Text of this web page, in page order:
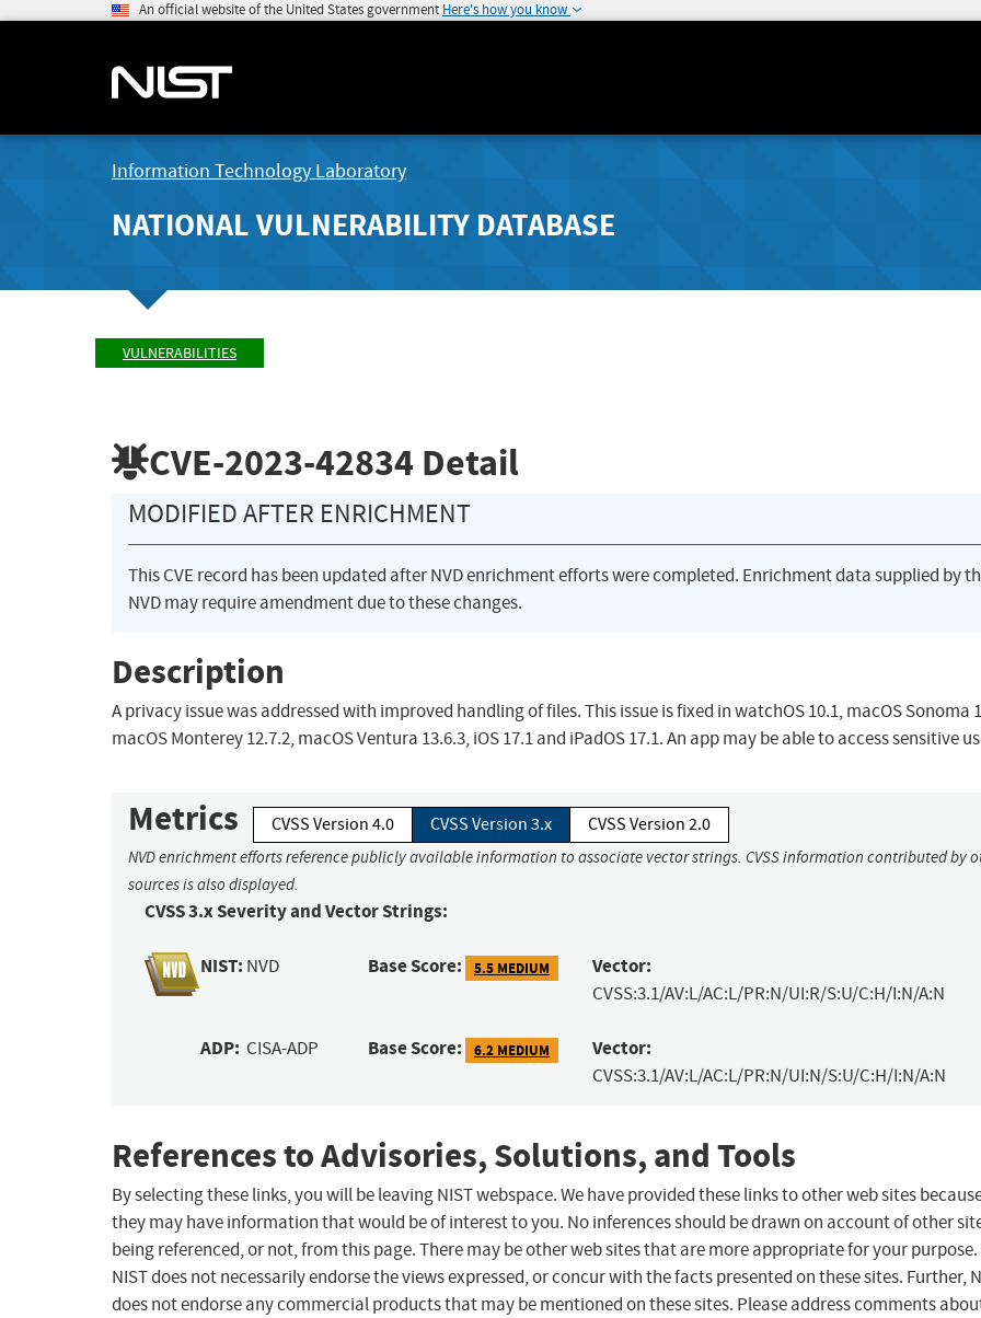
An official website of the United States government Here's how you know
Information Technology Laboratory
NATIONAL VULNERABILITY DATABASE
VULNERABILITIES
CVE-2023-42834 Detail
MODIFIED AFTER ENRICHMENT
This CVE record has been updated after NVD enrichment efforts were completed. Enrichment data supplied by
NVD may require amendment due to these changes.
Description
A privacy issue was addressed with improved handling of files. This issue is fixed in watchOS 10.1, macOS Sonoma
macOS Monterey 12.7.2, macOS Ventura 13.6.3, iOS 17.1 and iPadOS 17.1. An app may be able to access sensitive
Metrics CVSS Version 4.0 CVSS Version 3.x CVSS Version 2.0
NVD enrichment efforts reference publicly available information to associate vector strings. CVSS information contributed by
sources is also displayed.
CVSS 3.x Severity and Vector Strings:
NIST: NVD Base Score: 5.5 MEDIUM Vector:
CVSS:3.1/AV:L/AC:L/PR:N/UI:R/S:U/C:H/I:N/A:N
ADP: CISA-ADP Base Score: 6.2 MEDIUM Vector:
CVSS:3.1/AV:L/AC:L/PR:N/UI:N/S:U/C:H/I:N/A:N
References to Advisories, Solutions, and Tools
By selecting these links, you will be leaving NIST webspace. We have provided these links to other web sites
they may have information that would be of interest to you. No inferences should be drawn on account of other
being referenced, or not, from this page. There may be other web sites that are more appropriate for your purpose.
NIST does not necessarily endorse the views expressed, or concur with the facts presented on these sites. Further,
does not endorse any commercial products that may be mentioned on these sites. Please address comments